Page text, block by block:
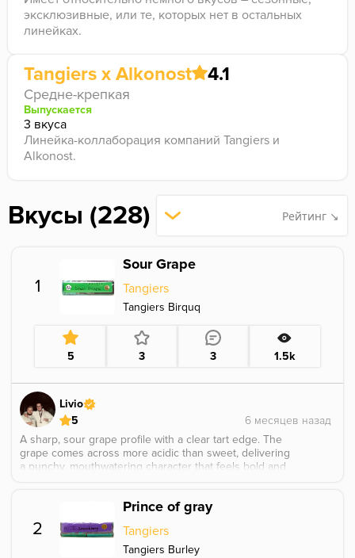
эксклюзивные, или те, которых нет в остальных
линейках.
Tangiers x Alkonost 4.1
Средне-крепкая
Выпускается
3 вкуса
Линейка-коллаборация компаний Tangiers и
Alkonost.
Вкусы (228) Рейтинг ↘
1
Sour Grape
Tangiers
Tangiers Birquq
5 3 3 1.5k
Livio
5
A sharp, sour grape profile with a clear tart edge. The
grape comes across more acidic than sweet, delivering
a punchy, mouthwatering character that feels bold and
2
Prince of gray
Tangiers
Tangiers Burley